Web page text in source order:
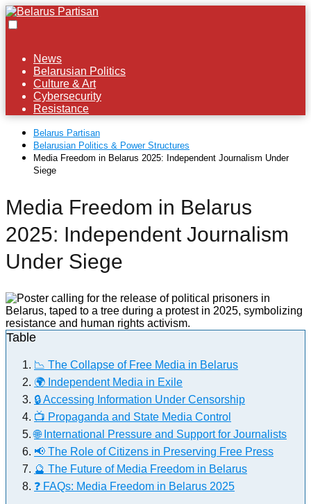
News
Belarusian Politics
Culture & Art
Cybersecurity
Resistance
Belarus Partisan
Belarusian Politics & Power Structures
Media Freedom in Belarus 2025: Independent Journalism Under
Siege
Media Freedom in Belarus
2025: Independent Journalism
Under Siege
Table
📉 The Collapse of Free Media in Belarus
🌍 Independent Media in Exile
🔒 Accessing Information Under Censorship
📺 Propaganda and State Media Control
🌐 International Pressure and Support for Journalists
📢 The Role of Citizens in Preserving Free Press
🔮 The Future of Media Freedom in Belarus
❓ FAQs: Media Freedom in Belarus 2025